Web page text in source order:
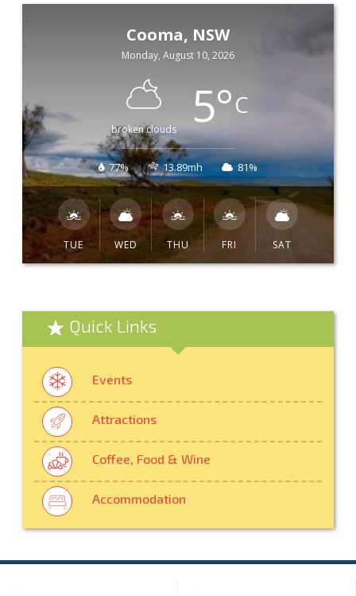
Cooma, NSW
Monday, August 10, 2026
broken clouds 5°C
77% 13.89mh 81%
TUE WED THU FRI SAT
Quick Links
Events
Attractions
Coffee, Food & Wine
Accommodation